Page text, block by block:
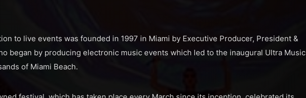
to live events was founded in 1997 in Miami by Executive Producer, President &
began by producing electronic music events which led to the inaugural Ultra Music
of Miami Beach.